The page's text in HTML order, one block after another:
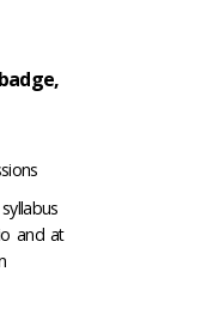
and at